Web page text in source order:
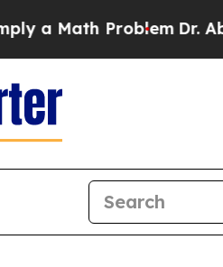
Dr. Abdul El-